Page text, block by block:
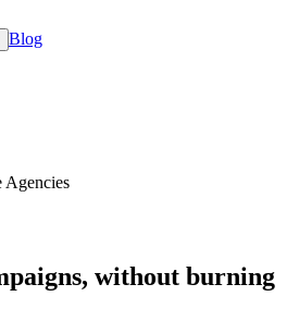
Blog
Agencies
without burning